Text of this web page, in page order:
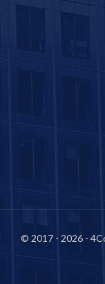
© 2017 - 2026 -